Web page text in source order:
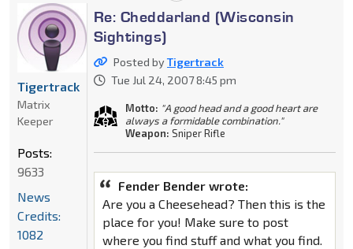
Re: Cheddarland (Wisconsin
Sightings)
Posted byTigertrack
Tue Jul 24, 2007 8:45 pm
Motto: "A good head and a good heart are
always a formidable combination."
Weapon: Sniper Rifle
Fender Bender wrote:
Are you a Cheesehead? Then this is the
place for you! Make sure to post
where you find stuff and what you find.
Tigertrack
Matrix
Keeper
Posts:
9633
News
Credits:
1082